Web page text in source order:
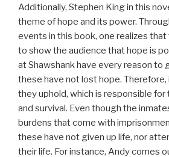
Additionally, Stephen King in this
theme of hope and its power.
events in this book, one realizes
to show the audience that hope is
at Shawshank have every reason to
these have not lost hope.
they uphold, which is responsible
and survival. Even though the
burdens that come with
these have not given up life, nor
their life. For instance, Andy comes